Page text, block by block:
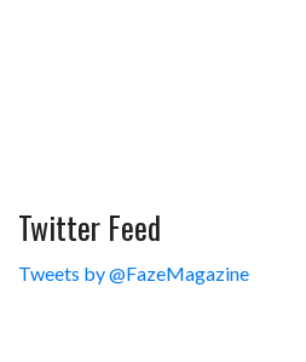
Twitter Feed
Tweets by @FazeMagazine